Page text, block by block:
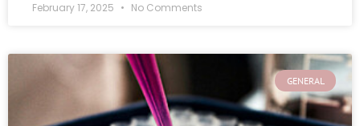
February 17, 2025 No Comments
GENERAL